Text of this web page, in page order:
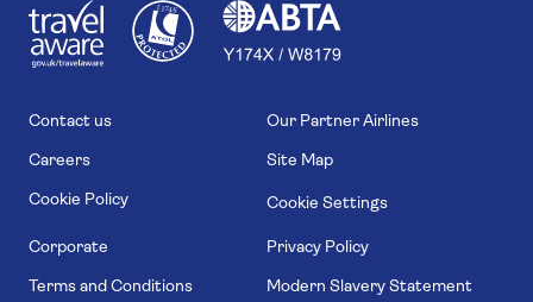
11746
Contact us Our Partner Airlines
Careers Site Map
Cookie Policy Cookie Settings
Corporate Privacy Policy
Terms and Conditions Modern Slavery Statement